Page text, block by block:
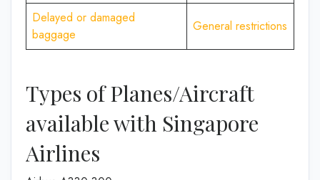
Delayed or damaged
baggage
General restrictions
Types of Planes/Aircraft
available with Singapore
Airlines